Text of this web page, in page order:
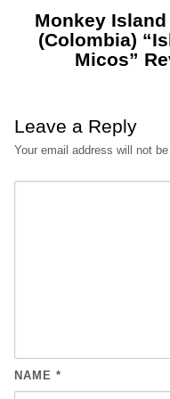
Monkey
(Colombia)
Micos”
Leave a Reply
Your email address will not
NAME *